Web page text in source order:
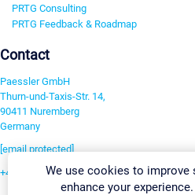
PRTG Consulting
PRTG Feedback & Roadmap
Contact
Paessler GmbH
Thurn-und-Taxis-Str. 14,
90411 Nuremberg
Germany
[email protected]
+49 911 93775-0We use cookies to improve
enhance your